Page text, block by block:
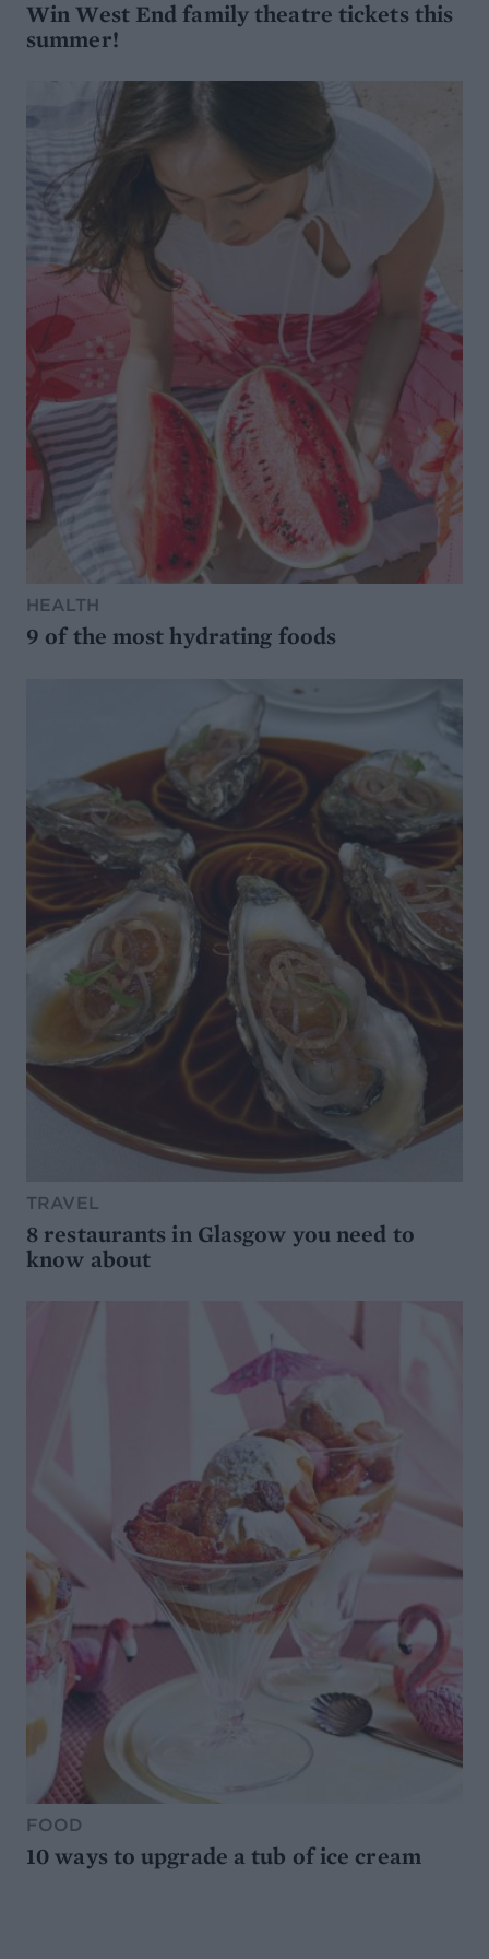
Win West End family theatre tickets this
summer!
HEALTH
9 of the most hydrating foods
TRAVEL
8 restaurants in Glasgow you need to
know about
FOOD
10 ways to upgrade a tub of ice cream